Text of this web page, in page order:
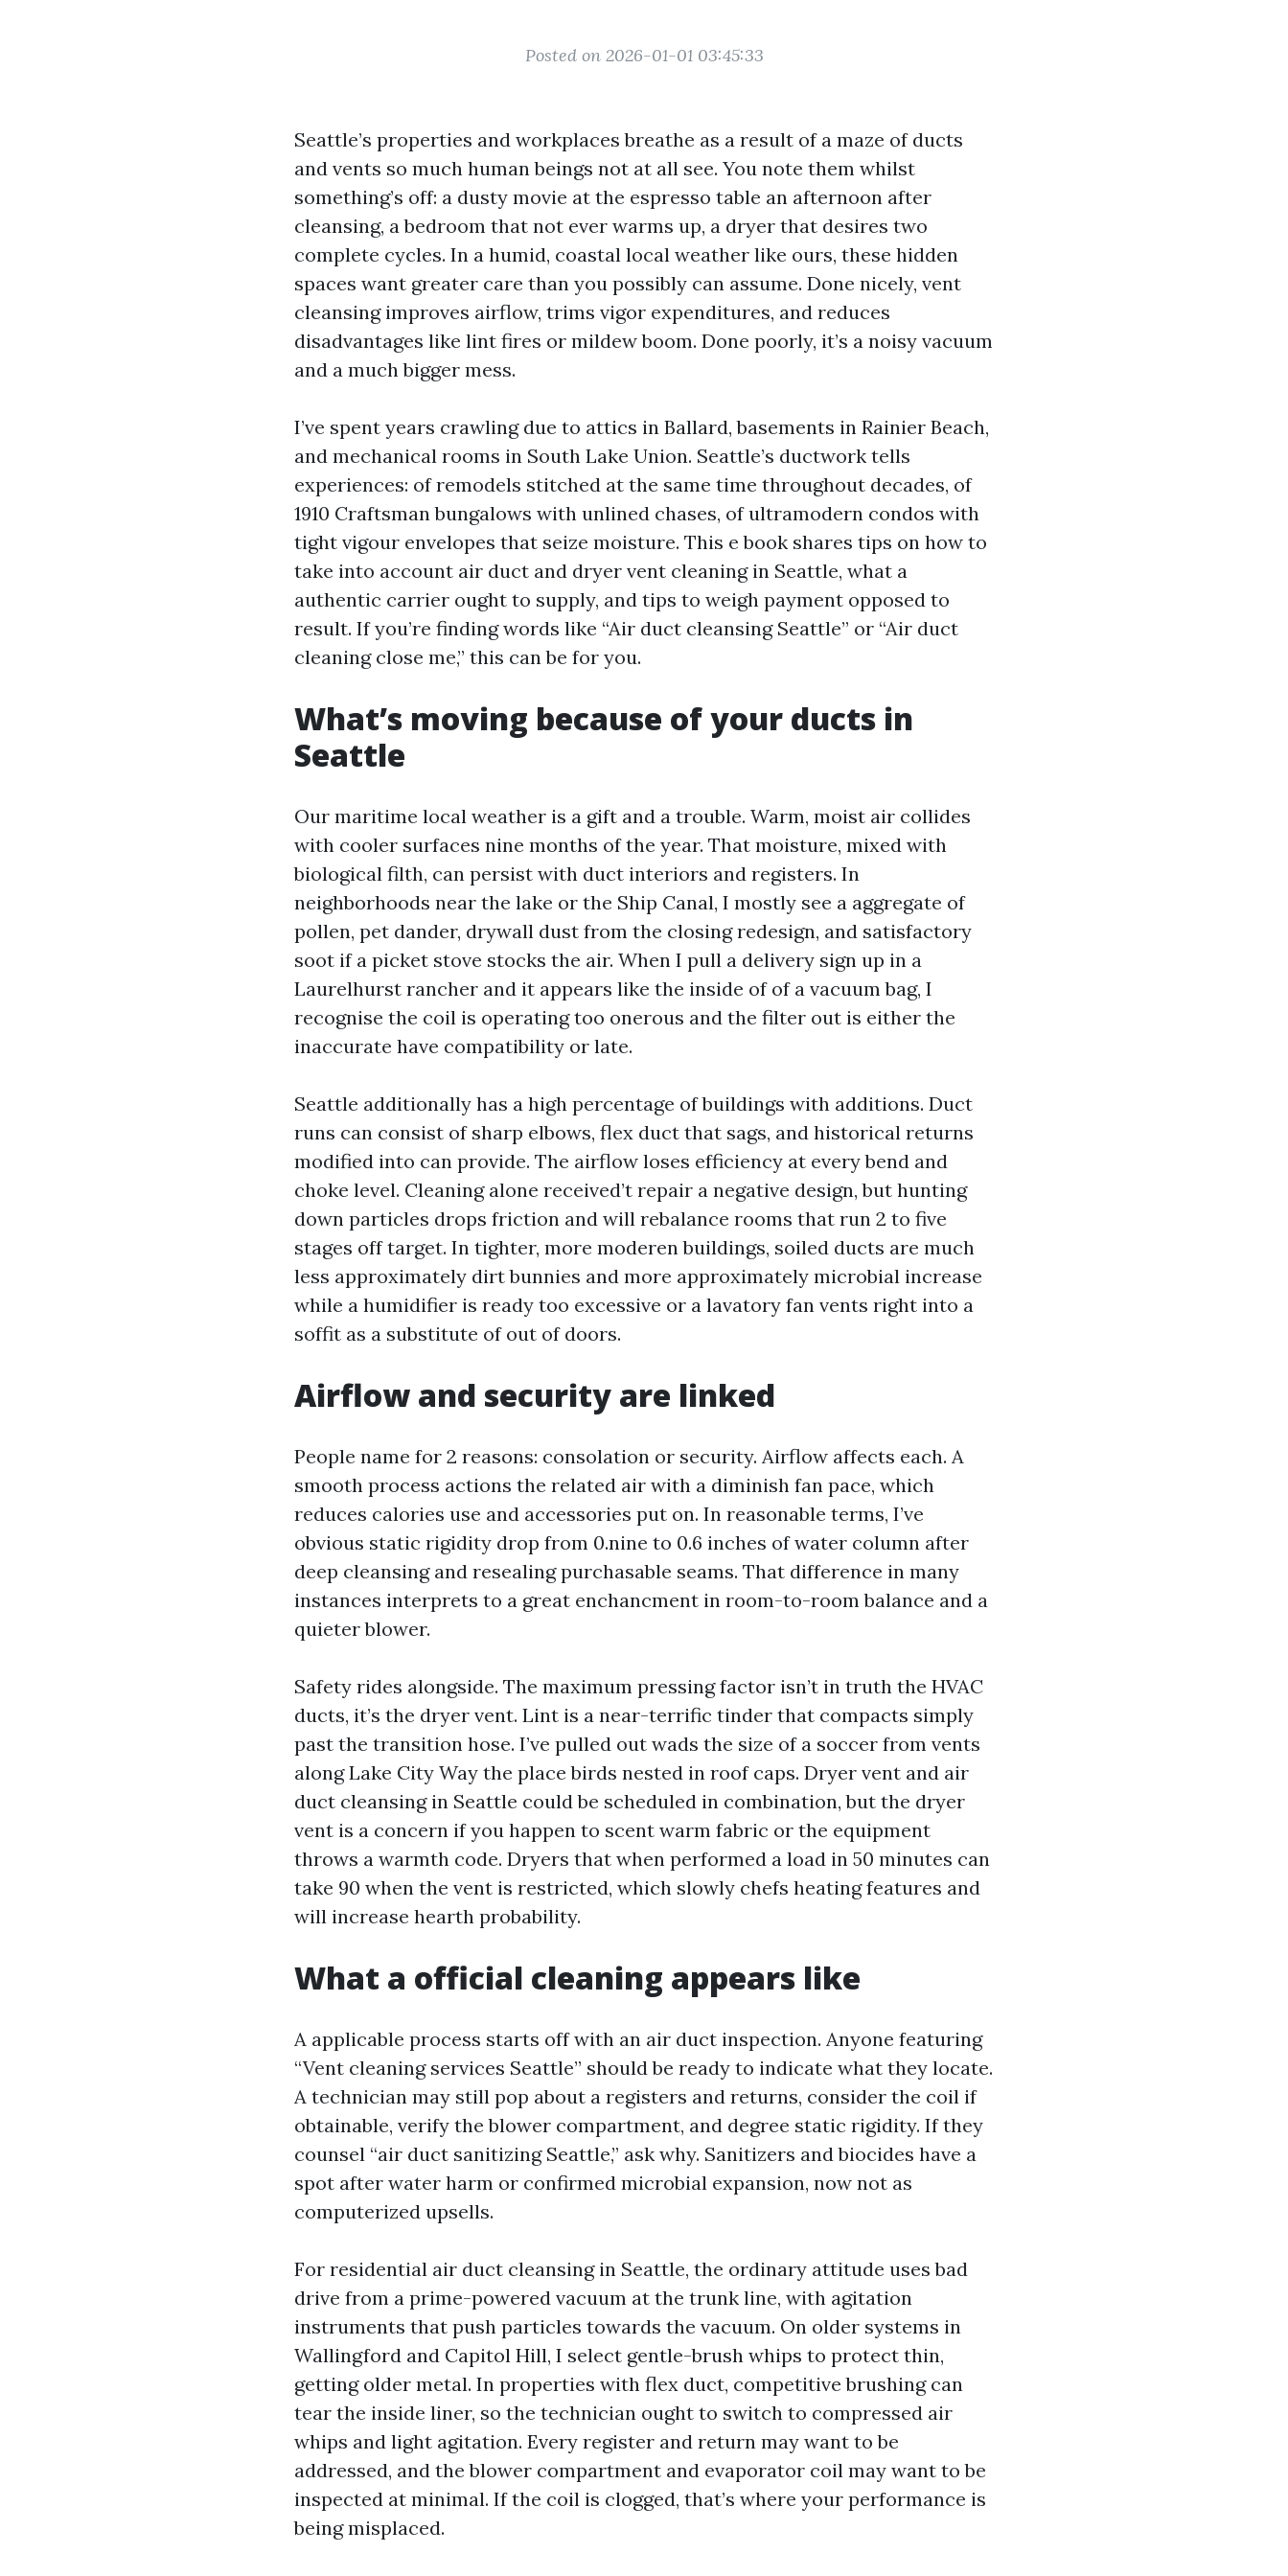
Posted on 2026-01-01 03:45:33
Seattle’s properties and workplaces breathe as a result of a maze of ducts
and vents so much human beings not at all see. You note them whilst
something’s off: a dusty movie at the espresso table an afternoon after
cleansing, a bedroom that not ever warms up, a dryer that desires two
complete cycles. In a humid, coastal local weather like ours, these hidden
spaces want greater care than you possibly can assume. Done nicely, vent
cleansing improves airflow, trims vigor expenditures, and reduces
disadvantages like lint fires or mildew boom. Done poorly, it’s a noisy vacuum
and a much bigger mess.
I’ve spent years crawling due to attics in Ballard, basements in Rainier Beach,
and mechanical rooms in South Lake Union. Seattle’s ductwork tells
experiences: of remodels stitched at the same time throughout decades, of
1910 Craftsman bungalows with unlined chases, of ultramodern condos with
tight vigour envelopes that seize moisture. This e book shares tips on how to
take into account air duct and dryer vent cleaning in Seattle, what a
authentic carrier ought to supply, and tips to weigh payment opposed to
result. If you’re finding words like “Air duct cleansing Seattle” or “Air duct
cleaning close me,” this can be for you.
What’s moving because of your ducts in
Seattle
Our maritime local weather is a gift and a trouble. Warm, moist air collides
with cooler surfaces nine months of the year. That moisture, mixed with
biological filth, can persist with duct interiors and registers. In
neighborhoods near the lake or the Ship Canal, I mostly see a aggregate of
pollen, pet dander, drywall dust from the closing redesign, and satisfactory
soot if a picket stove stocks the air. When I pull a delivery sign up in a
Laurelhurst rancher and it appears like the inside of of a vacuum bag, I
recognise the coil is operating too onerous and the filter out is either the
inaccurate have compatibility or late.
Seattle additionally has a high percentage of buildings with additions. Duct
runs can consist of sharp elbows, flex duct that sags, and historical returns
modified into can provide. The airflow loses efficiency at every bend and
choke level. Cleaning alone received’t repair a negative design, but hunting
down particles drops friction and will rebalance rooms that run 2 to five
stages off target. In tighter, more moderen buildings, soiled ducts are much
less approximately dirt bunnies and more approximately microbial increase
while a humidifier is ready too excessive or a lavatory fan vents right into a
soffit as a substitute of out of doors.
Airflow and security are linked
People name for 2 reasons: consolation or security. Airflow affects each. A
smooth process actions the related air with a diminish fan pace, which
reduces calories use and accessories put on. In reasonable terms, I’ve
obvious static rigidity drop from 0.nine to 0.6 inches of water column after
deep cleansing and resealing purchasable seams. That difference in many
instances interprets to a great enchancment in room-to-room balance and a
quieter blower.
Safety rides alongside. The maximum pressing factor isn’t in truth the HVAC
ducts, it’s the dryer vent. Lint is a near-terrific tinder that compacts simply
past the transition hose. I’ve pulled out wads the size of a soccer from vents
along Lake City Way the place birds nested in roof caps. Dryer vent and air
duct cleansing in Seattle could be scheduled in combination, but the dryer
vent is a concern if you happen to scent warm fabric or the equipment
throws a warmth code. Dryers that when performed a load in 50 minutes can
take 90 when the vent is restricted, which slowly chefs heating features and
will increase hearth probability.
What a official cleaning appears like
A applicable process starts off with an air duct inspection. Anyone featuring
“Vent cleaning services Seattle” should be ready to indicate what they locate.
A technician may still pop about a registers and returns, consider the coil if
obtainable, verify the blower compartment, and degree static rigidity. If they
counsel “air duct sanitizing Seattle,” ask why. Sanitizers and biocides have a
spot after water harm or confirmed microbial expansion, now not as
computerized upsells.
For residential air duct cleansing in Seattle, the ordinary attitude uses bad
drive from a prime-powered vacuum at the trunk line, with agitation
instruments that push particles towards the vacuum. On older systems in
Wallingford and Capitol Hill, I select gentle-brush whips to protect thin,
getting older metal. In properties with flex duct, competitive brushing can
tear the inside liner, so the technician ought to switch to compressed air
whips and light agitation. Every register and return may want to be
addressed, and the blower compartment and evaporator coil may want to be
inspected at minimal. If the coil is clogged, that’s where your performance is
being misplaced.